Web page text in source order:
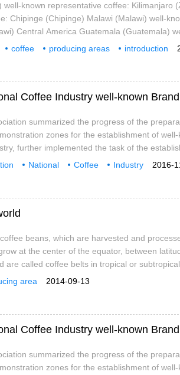
well-known representative coffee: Kilimanjaro
Chipinge (Chipinge) Malawi (Malawi) well-
Central America Guatemala (Guatemala)
Antigua (Antigua), Vivette Nango
coffee producing areas
introduction
summarized the progress of the
zones for the establishment of
further implemented the task of the
to conscientiously implement the requirements
the quality level of the development of
2016-
National Coffee
Industry
beans, which are harvested and
at the center of the equator, between
are called coffee belts in tropical or subtropical
more than 60 countries. Coffee is produced in
2014-09-13
area
summarized the progress of the
zones for the establishment of